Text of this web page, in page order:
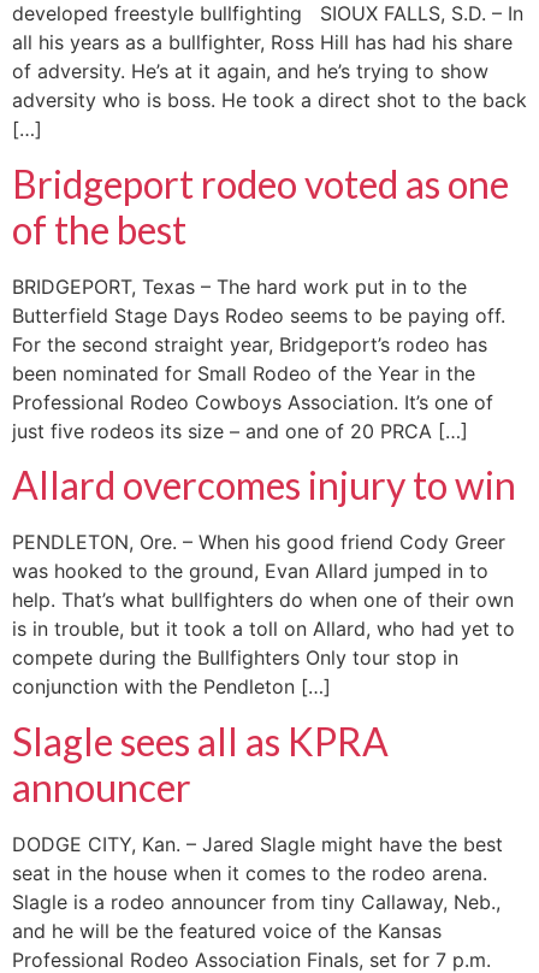
developed freestyle bullfighting SIOUX FALLS, S.D. – In
all his years as a bullfighter, Ross Hill has had his share
of adversity. He’s at it again, and he’s trying to show
adversity who is boss. He took a direct shot to the back
[…]
Bridgeport rodeo voted as one
of the best
BRIDGEPORT, Texas – The hard work put in to the
Butterfield Stage Days Rodeo seems to be paying off.
For the second straight year, Bridgeport’s rodeo has
been nominated for Small Rodeo of the Year in the
Professional Rodeo Cowboys Association. It’s one of
just five rodeos its size – and one of 20 PRCA […]
Allard overcomes injury to win
PENDLETON, Ore. – When his good friend Cody Greer
was hooked to the ground, Evan Allard jumped in to
help. That’s what bullfighters do when one of their own
is in trouble, but it took a toll on Allard, who had yet to
compete during the Bullfighters Only tour stop in
conjunction with the Pendleton […]
Slagle sees all as KPRA
announcer
DODGE CITY, Kan. – Jared Slagle might have the best
seat in the house when it comes to the rodeo arena.
Slagle is a rodeo announcer from tiny Callaway, Neb.,
and he will be the featured voice of the Kansas
Professional Rodeo Association Finals, set for 7 p.m.